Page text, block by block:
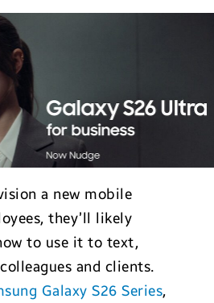
a new mobile
they’ll likely
to use it to text,
and clients.
Galaxy S26 Series,